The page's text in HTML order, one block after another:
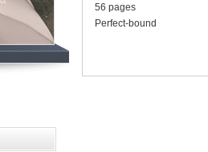
56 pages
Perfect-bound